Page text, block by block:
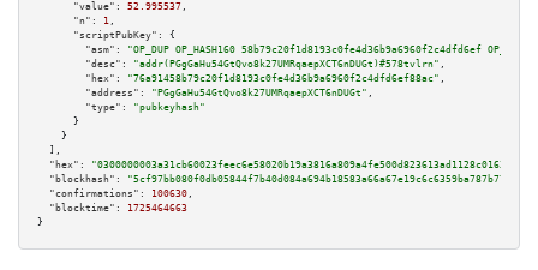
"value":
52.995537 ,
"n":
1 ,
"scriptPubKey":
{
"asm":
"OP_DUP OP_HASH160 58b79c20f1d8193c0fe4d36b9a6960f2c4dfd6ef
"desc":
"addr(PGgGaHu54GtQvo8k27UMRqaepXCT6nDUGt)#578tvlrn" ,
"hex":
"76a91458b79c20f1d8193c0fe4d36b9a6960f2c4dfd6ef88ac" ,
"address":
"PGgGaHu54GtQvo8k27UMRqaepXCT6nDUGt" ,
"type":
"pubkeyhash"
      }
    }
  ],
"hex":
"blockhash":
"5cf97bb080f0db05844f7b40d084a694b18583a66a67e19c6c6359ba787b7725"
"confirmations":
100630 ,
"blocktime":
1725464663
}